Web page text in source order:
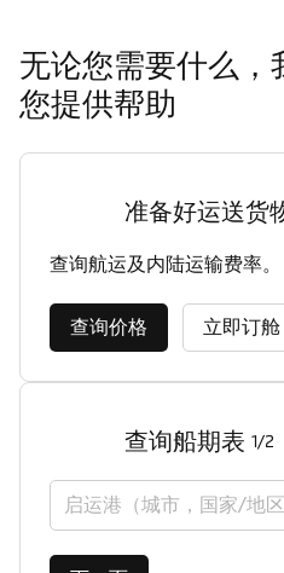
无论您需要什么，
您提供帮助
准备好运送货
查询航运及内陆运输费率。
查询价格 立即订舱
查询船期表 1/2
启运港（城市，国家/地区